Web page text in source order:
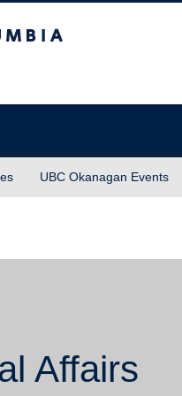
UBC Okanagan Events
Affairs